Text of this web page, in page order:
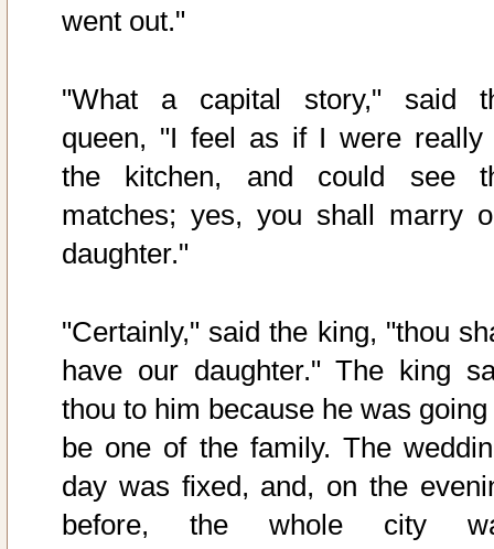
went out."
"What a capital story," said
queen, "I feel as if I were really
the kitchen, and could see
matches; yes, you shall marry
daughter."
"Certainly," said the king, "thou
have our daughter." The king
thou to him because he was going
be one of the family. The
day was fixed, and, on the
before, the whole city